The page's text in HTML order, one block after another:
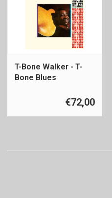
T-Bone Walker - T-
Bone Blues
€72,00